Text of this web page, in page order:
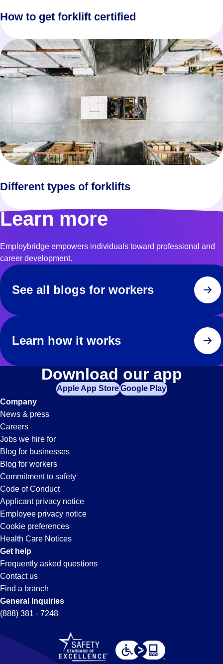
How to get forklift certified
Different types of forklifts
Learn more
Employbridge empowers individuals toward professional and
career development.
See all blogs for workers
Learn how it works
Download our app
Apple App StoreGoogle Play
Company
News & press
Careers
Jobs we hire for
Blog for businesses
Blog for workers
Commitment to safety
Code of Conduct
Applicant privacy notice
Employee privacy notice
Cookie preferences
Health Care Notices
Get help
Frequently asked questions
Contact us
Find a branch
General Inquiries
(888) 381 - 7248